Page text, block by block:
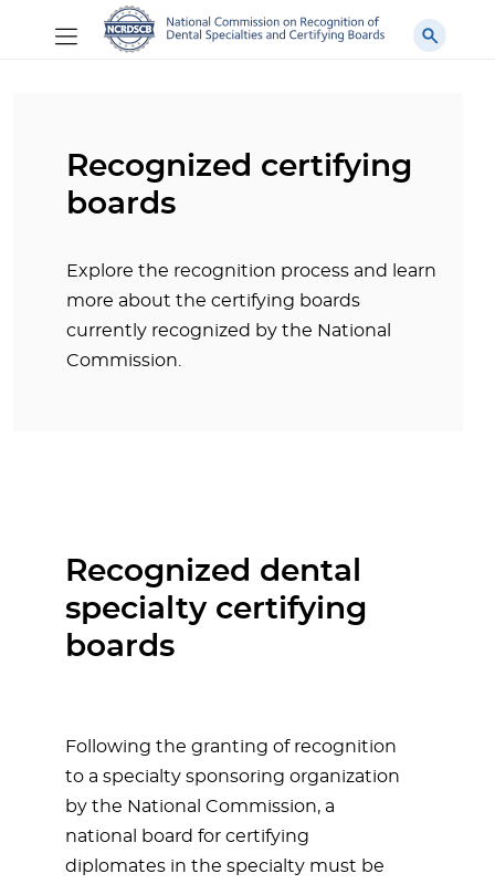
Recognized certifying
boards
Explore the recognition process and learn
more about the certifying boards
currently recognized by the National
Commission.
Recognized dental
specialty certifying
boards
Following the granting of recognition
to a specialty sponsoring organization
by the National Commission, a
national board for certifying
diplomates in the specialty must be